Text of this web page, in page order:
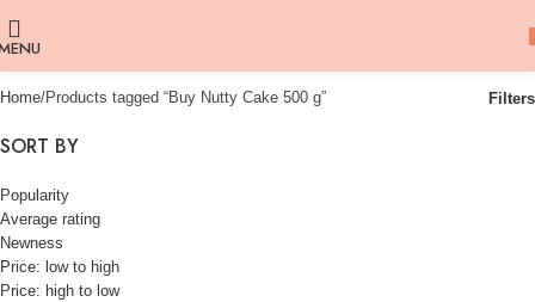
Home Products tagged “Buy Nutty Cake 500 g” Filters
SORT BY
Popularity
Average rating
Newness
Price: low to high
Price: high to low